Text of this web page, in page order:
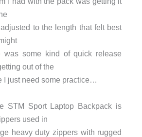
to the length that felt best
was some kind of quick release
out of the
I just need some practice…
STM Sport Laptop Backpack is
used in
heavy duty zippers with rugged